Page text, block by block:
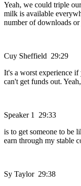
Yeah, we could triple
milk is available
number of downloads
Cuy Sheffield 29:29
It's a worst experience
can't get funds out.
Speaker 1 29:33
is to get someone to be
earn through my stable
Sy Taylor 29:38